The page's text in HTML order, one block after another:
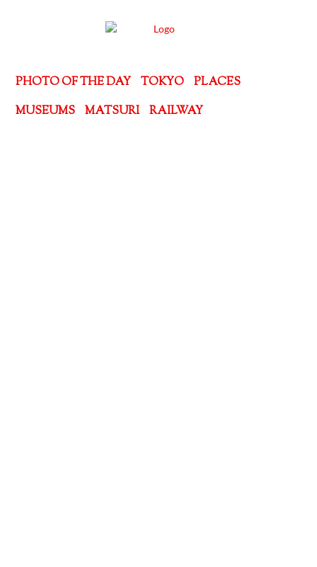
PHOTO OF THE DAY TOKYO
PLACES
MUSEUMS
MATSURI RAILWAY